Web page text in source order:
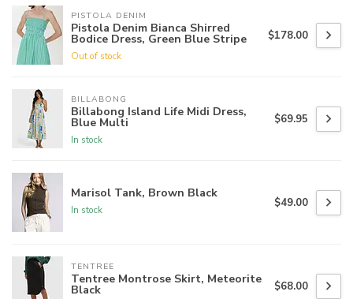
PISTOLA DENIM
Pistola Denim Bianca Shirred
Bodice Dress, Green Blue Stripe
Out of stock
$178.00
BILLABONG
Billabong Island Life Midi Dress,
Blue Multi
In stock
$69.95
Marisol Tank, Brown Black
In stock
$49.00
TENTREE
Tentree Montrose Skirt, Meteorite
Black $68.00